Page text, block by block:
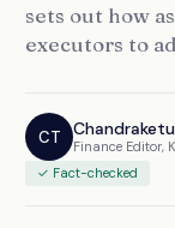
sets out how
executors to
CT Finance Editor,
✓ Fact-checked